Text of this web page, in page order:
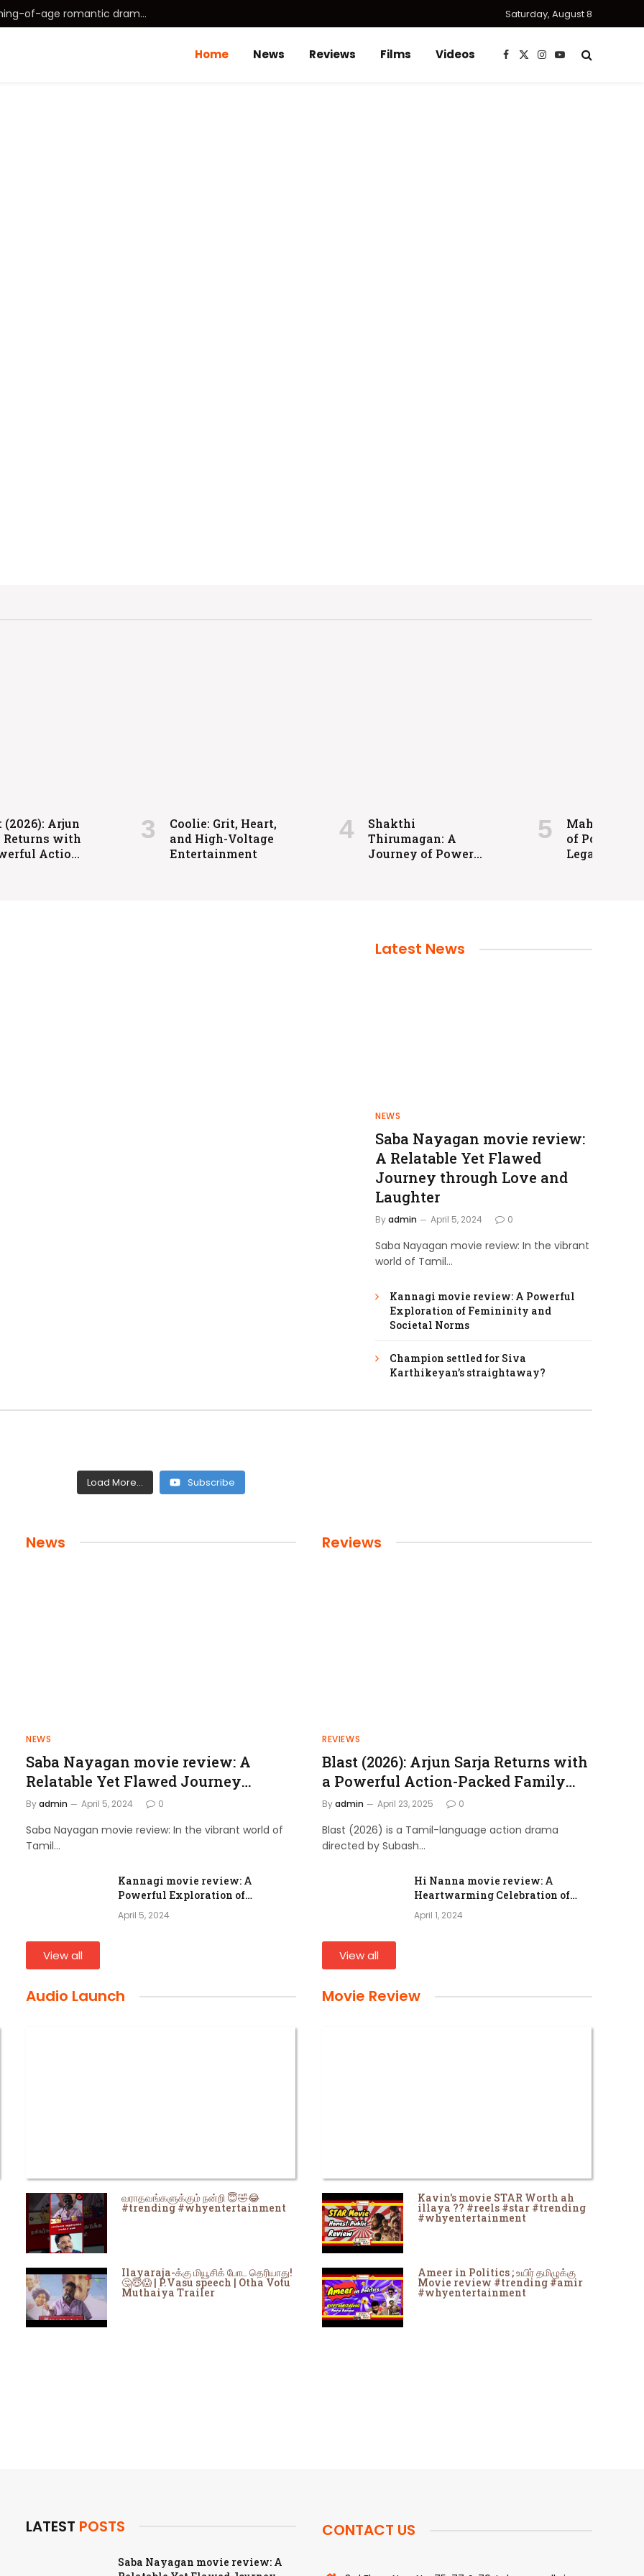
Idhayam Murali (2026) Tamil coming-of-age romantic drama directed by Aakash Baskaran. Saturday, August 8
Home News Reviews Films Videos Facebook
X
Instagram
YouTube
Voltage Entertainment
Legacy
(2026): Arjun
Returns with
Action-
Coolie: Grit, Heart,
and High-Voltage
Entertainment
Shakthi
Thirumagan: A
Journey of Power
Maharaja: A
of Power and
Legacy
Latest News
NEWS
Saba Nayagan movie review:
A Relatable Yet Flawed
Journey through Love and
Laughter
Byadmin April 5, 2024 0
Saba Nayagan movie review: In the vibrant
world of Tamil…
Kannagi movie review: A Powerful
Exploration of Femininity and
Societal Norms
Champion settled for Siva
Karthikeyan’s straightaway?
Load More... Subscribe
News
NEWS
Saba Nayagan movie review: A
Relatable Yet Flawed Journey
through Love and Laughter
Byadmin April 5, 2024 0
Saba Nayagan movie review: In the vibrant world of
Tamil…
Kannagi movie review: A
Powerful Exploration of
Femininity and Societal Norms
April 5, 2024
View all
Reviews
REVIEWS
Blast (2026): Arjun Sarja Returns with
a Powerful Action-Packed Family
Drama
Byadmin April 23, 2025 0
Blast (2026) is a Tamil-language action drama
directed by Subash…
Hi Nanna movie review: A
Heartwarming Celebration of
Love and Family Bonds
April 1, 2024
View all
Audio Launch
வராதவங்களுக்கும் நன்றி 😇🤣😂
#trending #whyentertainment
Ilayaraja-க்கு மியூசிக் போட தெரியாது!
🤔😇😱 | P.Vasu speech | Otha Votu
Muthaiya Trailer
Movie Review
Kavin's movie STAR Worth ah
illaya ?? #reels #star #trending
#whyentertainment
Ameer in Politics ; உயிர் தமிழுக்கு
Movie review #trending #amir
#whyentertainment
LATEST POSTS
Saba Nayagan movie review: A
CONTACT US